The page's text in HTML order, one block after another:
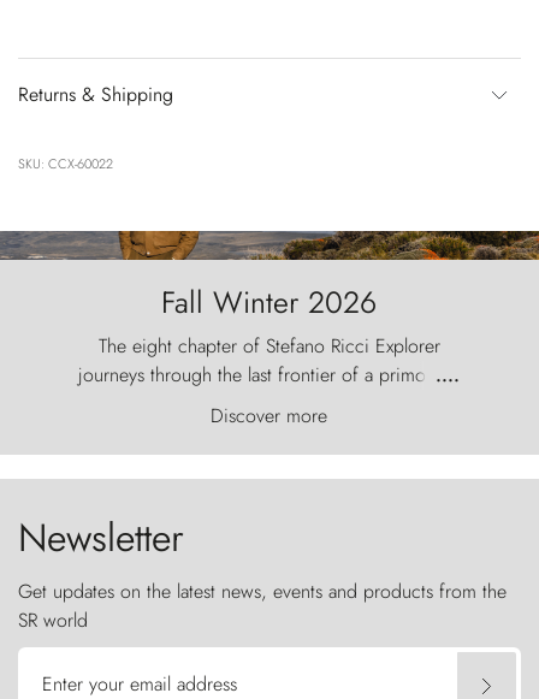
Returns & Shipping
SKU: CCX-60022
Fall Winter 2026
The eight chapter of Stefano Ricci Explorer
journeys through the last frontier of a primordial
world, where the wind carves nature with
ancestral fury and the Torres del Paine challenge
the sky like sentinels of stone.
....
Discover more
Newsletter
Get updates on the latest news, events and products from the
SR world
Enter your email address